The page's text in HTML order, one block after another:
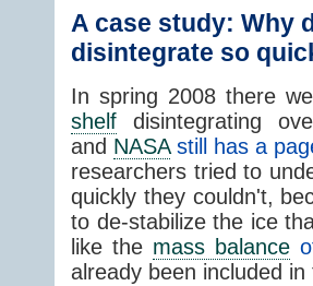
A case study: Why
disintegrate so
In spring 2008 there
shelf disintegrating
and NASAstill has a
researchers tried to
quickly they couldn't,
to de-stabilize the ice
like the mass balance
already been included